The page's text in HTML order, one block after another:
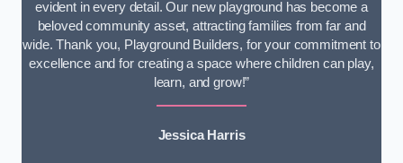
evident in every detail. Our new playground has become a
beloved community asset, attracting families from far and
wide. Thank you, Playground Builders, for your commitment to
excellence and for creating a space where children can play,
learn, and grow!”
Jessica Harris